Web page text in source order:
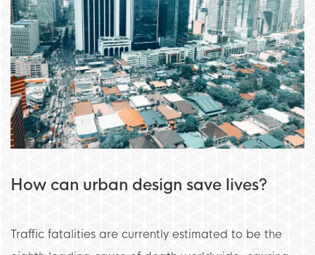
How can urban design save lives?
Traffic fatalities are currently estimated to be the